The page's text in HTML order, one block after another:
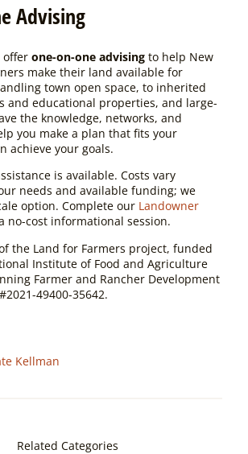
Advising
offer one-on-one advising to help New
make their land available for
town open space, to inherited
and educational properties, and large-
the knowledge, networks, and
you make a plan that fits your
achieve your goals.
is available. Costs vary
needs and available funding; we
option. Complete our Landowner
no-cost informational session.
the Land for Farmers project, funded
Institute of Food and Agriculture
Farmer and Rancher Development
49400-35642.
Kellman
Related Categories